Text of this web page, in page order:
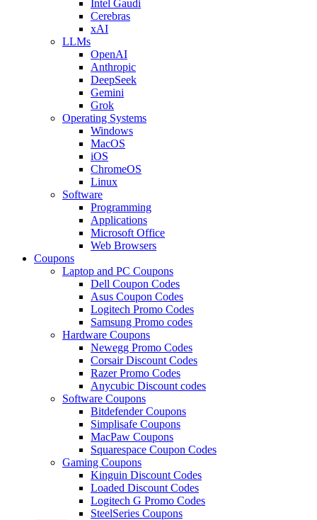
Intel Gaudi
Cerebras
xAI
LLMs
OpenAI
Anthropic
DeepSeek
Gemini
Grok
Operating Systems
Windows
MacOS
iOS
ChromeOS
Linux
Software
Programming
Applications
Microsoft Office
Web Browsers
Coupons
Laptop and PC Coupons
Dell Coupon Codes
Asus Coupon Codes
Logitech Promo Codes
Samsung Promo codes
Hardware Coupons
Newegg Promo Codes
Corsair Discount Codes
Razer Promo Codes
Anycubic Discount codes
Software Coupons
Bitdefender Coupons
Simplisafe Coupons
MacPaw Coupons
Squarespace Coupon Codes
Gaming Coupons
Kinguin Discount Codes
Loaded Discount Codes
Logitech G Promo Codes
SteelSeries Coupons